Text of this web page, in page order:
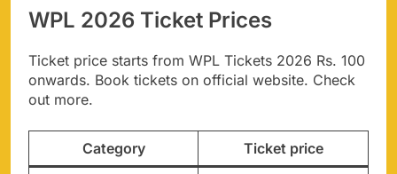
WPL 2026 Ticket Prices
Ticket price starts from WPL Tickets 2026 Rs. 100
onwards. Book tickets on official website. Check
out more.
Category Ticket price